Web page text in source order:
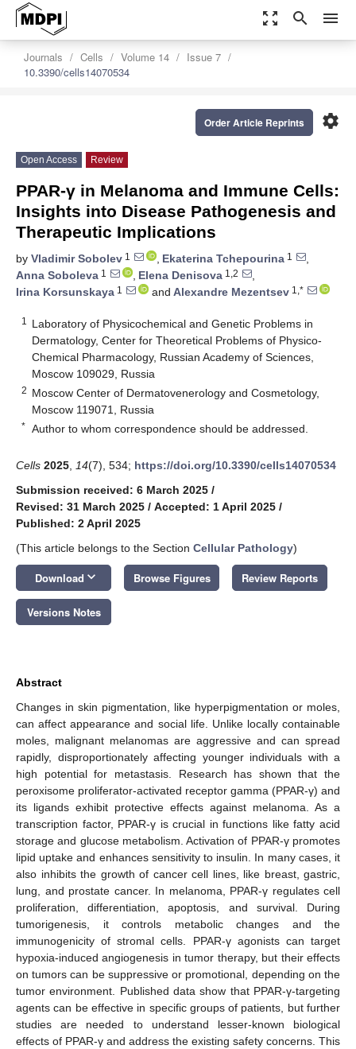
zoom_out_map search menu
Journals Cells Volume 14
Issue 7
10.3390/cells14070534
settings
Order Article Reprints
Open Access Review
PPAR-γ in Melanoma and Immune Cells:
Insights into Disease Pathogenesis and
Therapeutic Implications
by Vladimir Sobolev 1 , Ekaterina Tchepourina 1
,
Anna Soboleva 1 , Elena Denisova 1,2
,
Irina Korsunskaya 1 and Alexandre Mezentsev 1,*
1
Laboratory of Physicochemical and Genetic Problems in
Dermatology, Center for Theoretical Problems of Physico-
Chemical Pharmacology, Russian Academy of Sciences,
Moscow 109029, Russia
2 Moscow Center of Dermatovenerology and Cosmetology,
Moscow 119071, Russia
* Author to whom correspondence should be addressed.
Cells 2025 14(7), 534; https://doi.org/10.3390/cells14070534
Submission received: 6 March 2025 /
Revised: 31 March 2025 / Accepted: 1 April 2025 /
Published: 2 April 2025
(This article belongs to the Section Cellular Pathology)
Download keyboard_arrow_down Browse Figures Review Reports
Versions Notes
Abstract
Changes in skin pigmentation, like hyperpigmentation or moles,
can affect appearance and social life. Unlike locally containable
moles, malignant melanomas are aggressive and can spread
rapidly, disproportionately affecting younger individuals with a
high potential for metastasis. Research has shown that the
peroxisome proliferator-activated receptor gamma (PPAR-γ) and
its ligands exhibit protective effects against melanoma. As a
transcription factor, PPAR-γ is crucial in functions like fatty acid
storage and glucose metabolism. Activation of PPAR-γ promotes
lipid uptake and enhances sensitivity to insulin. In many cases, it
also inhibits the growth of cancer cell lines, like breast, gastric,
lung, and prostate cancer. In melanoma, PPAR-γ regulates cell
proliferation, differentiation, apoptosis, and survival. During
tumorigenesis, it controls metabolic changes and the
immunogenicity of stromal cells. PPAR-γ agonists can target
hypoxia-induced angiogenesis in tumor therapy, but their effects
on tumors can be suppressive or promotional, depending on the
tumor environment. Published data show that PPAR-γ-targeting
agents can be effective in specific groups of patients, but further
studies are needed to understand lesser-known biological
effects of PPAR-γ and address the existing safety concerns. This